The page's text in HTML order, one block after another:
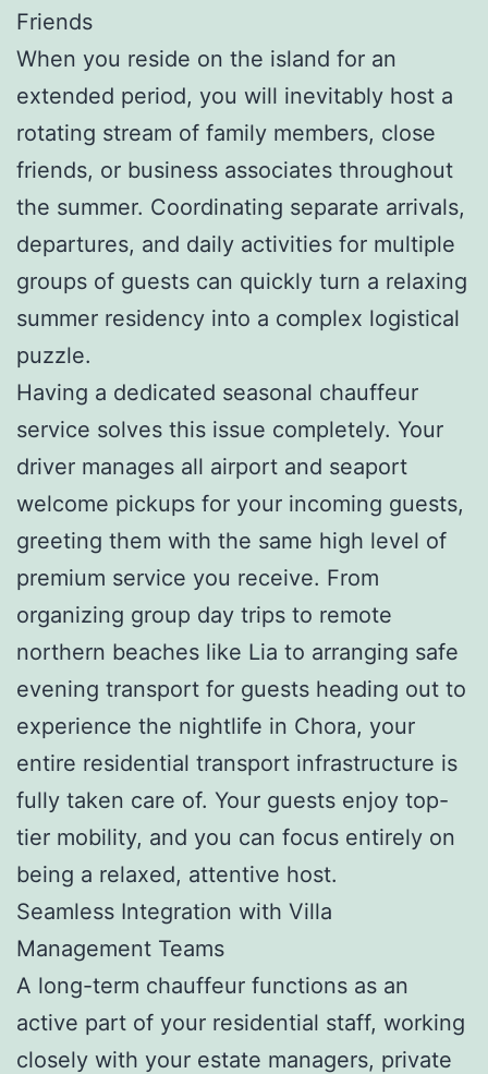
Friends
When you reside on the island for an
extended period, you will inevitably host a
rotating stream of family members, close
friends, or business associates throughout
the summer. Coordinating separate arrivals,
departures, and daily activities for multiple
groups of guests can quickly turn a relaxing
summer residency into a complex logistical
puzzle.
Having a dedicated seasonal chauffeur
service solves this issue completely. Your
driver manages all airport and seaport
welcome pickups for your incoming guests,
greeting them with the same high level of
premium service you receive. From
organizing group day trips to remote
northern beaches like Lia to arranging safe
evening transport for guests heading out to
experience the nightlife in Chora, your
entire residential transport infrastructure is
fully taken care of. Your guests enjoy top-
tier mobility, and you can focus entirely on
being a relaxed, attentive host.
Seamless Integration with Villa
Management Teams
A long-term chauffeur functions as an
active part of your residential staff, working
closely with your estate managers, private